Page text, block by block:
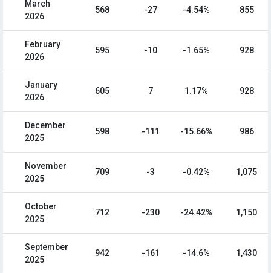
March
2026
568 -27 -4.54% 855
February
2026
595 -10 -1.65% 928
January
2026
605 7 1.17% 928
December
2025
598 -111 -15.66% 986
November
2025
709 -3 -0.42% 1,075
October
2025
712 -230 -24.42% 1,150
September
2025
942 -161 -14.6% 1,430